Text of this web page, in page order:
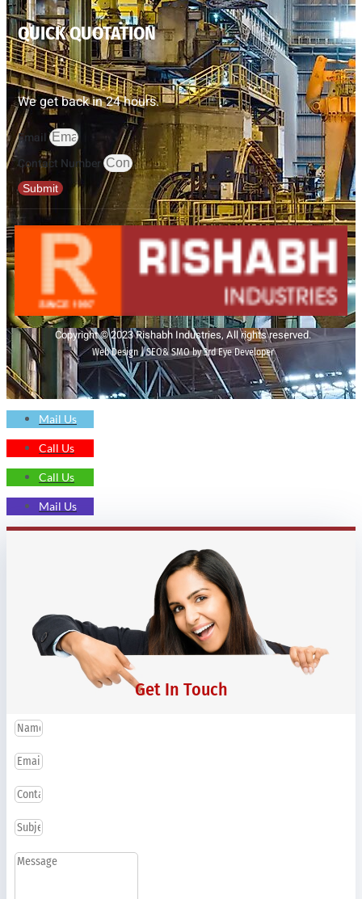
QUICK QUOTATION
We get back in 24 hours.
Email
Contact Number
Submit
Copyright © 2023 Rishabh Industries, All rights reserved.
Web Design | SEO& SMO by 3rd Eye Developer
Mail Us
Call Us
Call Us
Mail Us
Get In Touch